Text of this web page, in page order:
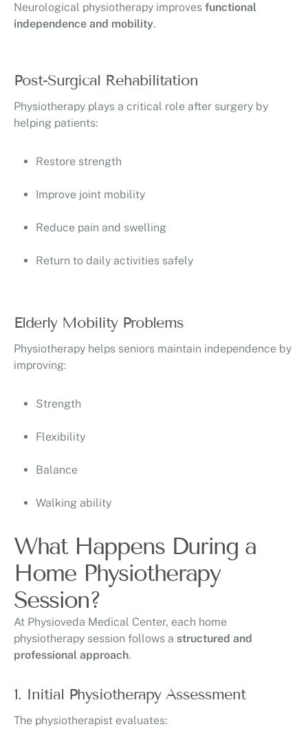
Neurological physiotherapy improves functional
independence and mobility.
Post-Surgical Rehabilitation
Physiotherapy plays a critical role after surgery by
helping patients:
Restore strength
Improve joint mobility
Reduce pain and swelling
Return to daily activities safely
Elderly Mobility Problems
Physiotherapy helps seniors maintain independence by
improving:
Strength
Flexibility
Balance
Walking ability
What Happens During a
Home Physiotherapy
Session?
At Physioveda Medical Center, each home
physiotherapy session follows a structured and
professional approach.
1. Initial Physiotherapy Assessment
The physiotherapist evaluates: